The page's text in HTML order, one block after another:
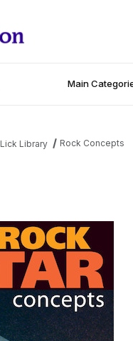
Main
Lick Library Rock Concepts